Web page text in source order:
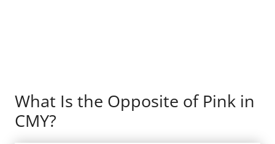
What Is the Opposite of Pink in
CMY?